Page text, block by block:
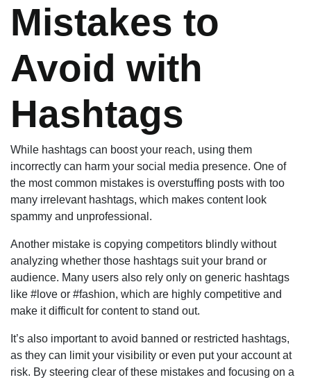
Mistakes to
Avoid with
Hashtags
While hashtags can boost your reach, using them
incorrectly can harm your social media presence. One of
the most common mistakes is overstuffing posts with too
many irrelevant hashtags, which makes content look
spammy and unprofessional.
Another mistake is copying competitors blindly without
analyzing whether those hashtags suit your brand or
audience. Many users also rely only on generic hashtags
like #love or #fashion, which are highly competitive and
make it difficult for content to stand out.
It’s also important to avoid banned or restricted hashtags,
as they can limit your visibility or even put your account at
risk. By steering clear of these mistakes and focusing on a